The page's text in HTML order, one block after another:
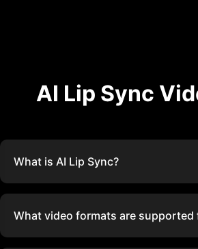
AI Lip Sync
What is AI Lip Sync?
What video formats are supported